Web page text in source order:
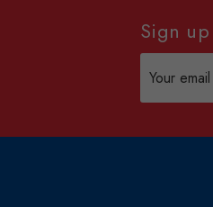
Sign
Address